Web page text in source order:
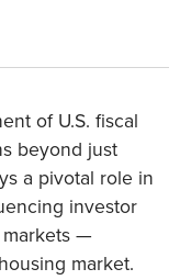
of U.S. fiscal
beyond just
a pivotal role in
investor
—
market.